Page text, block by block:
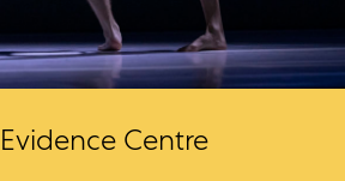
Evidence Centre